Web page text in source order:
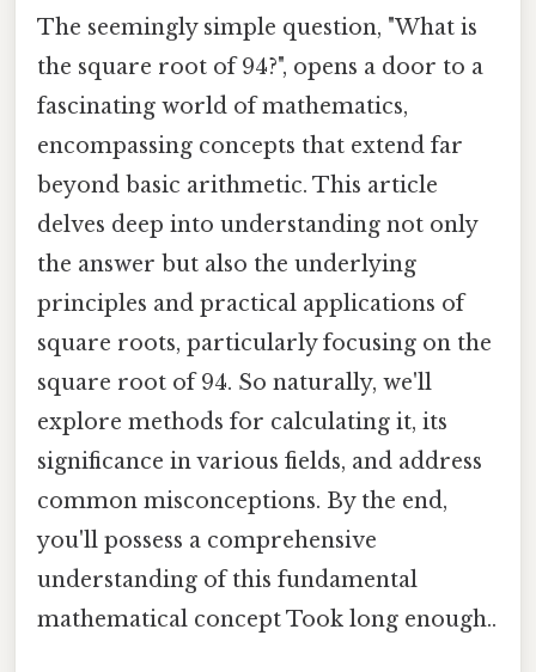
The seemingly simple question, "What is
the square root of 94?", opens a door to a
fascinating world of mathematics,
encompassing concepts that extend far
beyond basic arithmetic. This article
delves deep into understanding not only
the answer but also the underlying
principles and practical applications of
square roots, particularly focusing on the
square root of 94. So naturally, we'll
explore methods for calculating it, its
significance in various fields, and address
common misconceptions. By the end,
you'll possess a comprehensive
understanding of this fundamental
mathematical concept Took long enough..